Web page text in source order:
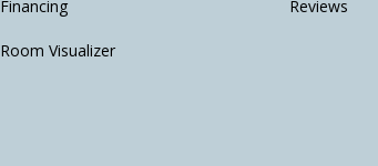
Financing
Room Visualizer
Reviews